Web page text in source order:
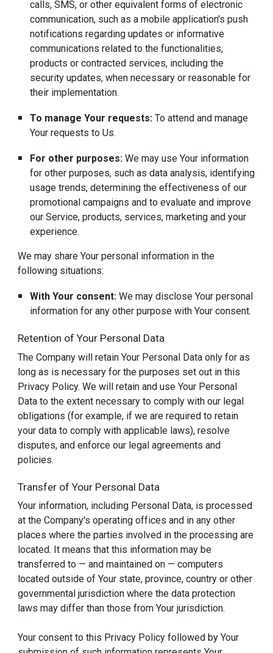
calls, SMS, or other equivalent forms of electronic
communication, such as a mobile application's push
notifications regarding updates or informative
communications related to the functionalities,
products or contracted services, including the
security updates, when necessary or reasonable for
their implementation.
To manage Your requests: To attend and manage
Your requests to Us.
For other purposes:We may use Your information
for other purposes, such as data analysis, identifying
usage trends, determining the effectiveness of our
promotional campaigns and to evaluate and improve
our Service, products, services, marketing and your
experience.
We may share Your personal information in the
following situations:
With Your consent:We may disclose Your personal
information for any other purpose with Your consent.
Retention of Your Personal Data
The Company will retain Your Personal Data only for as
long as is necessary for the purposes set out in this
Privacy Policy. We will retain and use Your Personal
Data to the extent necessary to comply with our legal
obligations (for example, if we are required to retain
your data to comply with applicable laws), resolve
disputes, and enforce our legal agreements and
policies.
Transfer of Your Personal Data
Your information, including Personal Data, is processed
at the Company's operating offices and in any other
places where the parties involved in the processing are
located. It means that this information may be
transferred to — and maintained on — computers
located outside of Your state, province, country or other
governmental jurisdiction where the data protection
laws may differ than those from Your jurisdiction.
Your consent to this Privacy Policy followed by Your